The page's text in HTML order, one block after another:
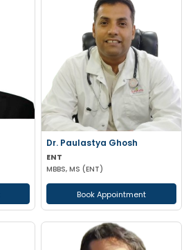
Dr. Paulastya Ghosh
ENT
MBBS, MS (ENT)
Book Appointment